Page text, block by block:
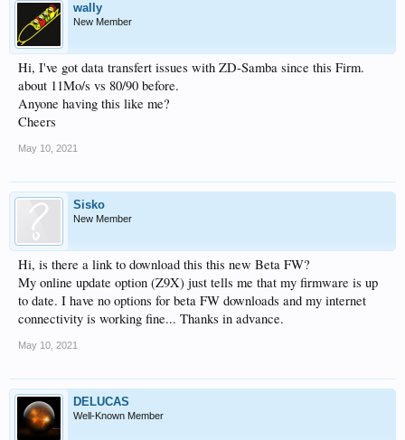
wally
New Member
Hi, I've got data transfert issues with ZD-Samba since this Firm.
about 11Mo/s vs 80/90 before.
Anyone having this like me?
Cheers
May 10, 2021
Sisko
New Member
Hi, is there a link to download this this new Beta FW?
My online update option (Z9X) just tells me that my firmware is up
to date. I have no options for beta FW downloads and my internet
connectivity is working fine... Thanks in advance.
May 10, 2021
DELUCAS
Well-Known Member